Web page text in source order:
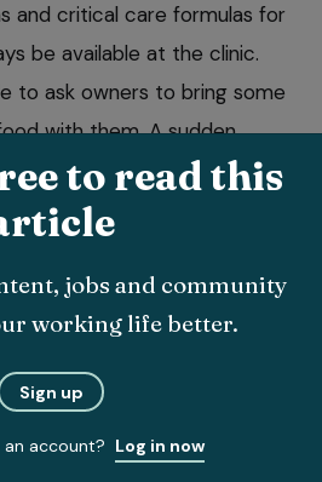
and critical care formulas for
be available at the clinic.
to ask owners to bring some
with them. A sudden
stressful, and may result in
and subsequent dysbiosis.
when booking the
to read this
jobs and community
working life better.
Sign up
an account? Log in now